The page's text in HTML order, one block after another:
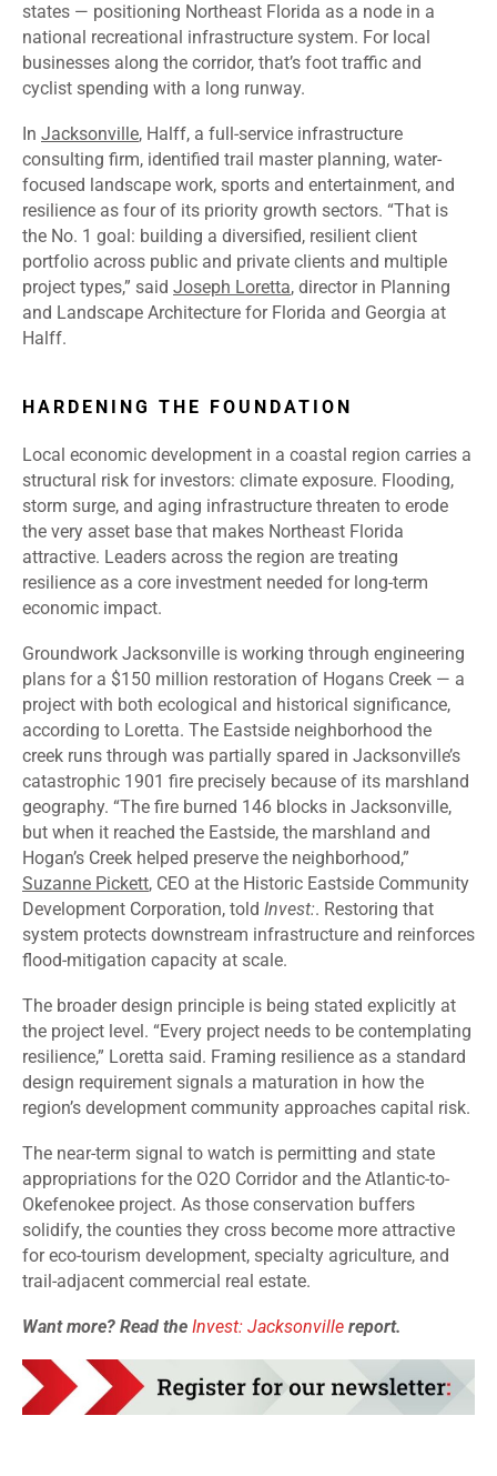
states — positioning Northeast Florida as a node in a
national recreational infrastructure system. For local
businesses along the corridor, that’s foot traffic and
cyclist spending with a long runway.
In Jacksonville, Halff, a full-service infrastructure
consulting firm, identified trail master planning, water-
focused landscape work, sports and entertainment, and
resilience as four of its priority growth sectors. “That is
the No. 1 goal: building a diversified, resilient client
portfolio across public and private clients and multiple
project types,” said Joseph Loretta, director in Planning
and Landscape Architecture for Florida and Georgia at
Halff.
HARDENING THE FOUNDATION
Local economic development in a coastal region carries a
structural risk for investors: climate exposure. Flooding,
storm surge, and aging infrastructure threaten to erode
the very asset base that makes Northeast Florida
attractive. Leaders across the region are treating
resilience as a core investment needed for long-term
economic impact.
Groundwork Jacksonville is working through engineering
plans for a $150 million restoration of Hogans Creek — a
project with both ecological and historical significance,
according to Loretta. The Eastside neighborhood the
creek runs through was partially spared in Jacksonville’s
catastrophic 1901 fire precisely because of its marshland
geography. “The fire burned 146 blocks in Jacksonville,
but when it reached the Eastside, the marshland and
Hogan’s Creek helped preserve the neighborhood,”
Suzanne Pickett, CEO at the Historic Eastside Community
Development Corporation, told Invest:. Restoring that
system protects downstream infrastructure and reinforces
flood-mitigation capacity at scale.
The broader design principle is being stated explicitly at
the project level. “Every project needs to be contemplating
resilience,” Loretta said. Framing resilience as a standard
design requirement signals a maturation in how the
region’s development community approaches capital risk.
The near-term signal to watch is permitting and state
appropriations for the O2O Corridor and the Atlantic-to-
Okefenokee project. As those conservation buffers
solidify, the counties they cross become more attractive
for eco-tourism development, specialty agriculture, and
trail-adjacent commercial real estate.
Want more? Read the Invest: Jacksonville report.